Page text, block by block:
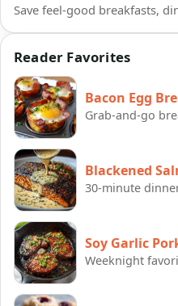
Save feel-good breakfasts,
Reader Favorites
Bacon Egg
Grab-and-go
Blackened
30-minute
Soy Garlic
Weeknight